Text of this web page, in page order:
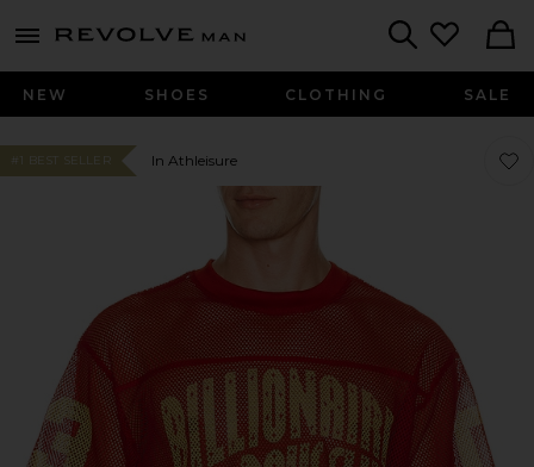
menu - shows more content
Revolve
NEW SHOES CLOTHING SALE
#1 BEST SELLER In Athleisure